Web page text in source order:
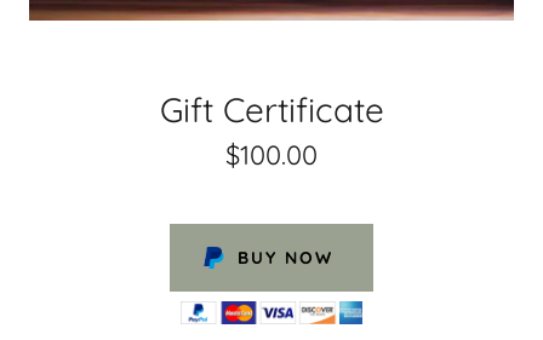
Gift Certificate
$100.00
BUY NOW